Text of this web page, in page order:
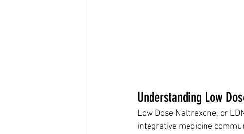
Understanding Low
Low Dose Naltrexone, or
integrative medicine